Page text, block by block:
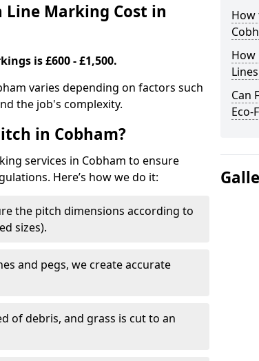
Line Marking Cost in
is £600 - £1,500.
varies depending on factors such
the job's complexity.
in Cobham?
services in Cobham to ensure
Here’s how we do it:
the pitch dimensions according to
sizes).
and pegs, we create accurate
of debris, and grass is cut to an
How
How
Can
Eco-